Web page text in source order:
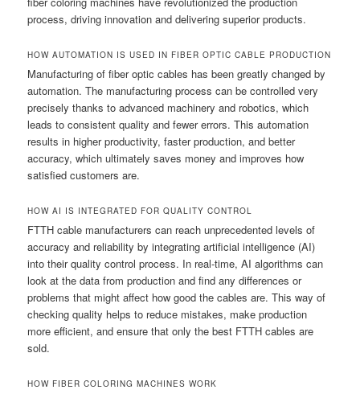
process, driving innovation and delivering superior products.
HOW AUTOMATION IS USED IN FIBER OPTIC CABLE PRODUCTION
Manufacturing of fiber optic cables has been greatly changed by
automation. The manufacturing process can be controlled very
precisely thanks to advanced machinery and robotics, which
leads to consistent quality and fewer errors. This automation
results in higher productivity, faster production, and better
accuracy, which ultimately saves money and improves how
satisfied customers are.
HOW AI IS INTEGRATED FOR QUALITY CONTROL
FTTH cable manufacturers can reach unprecedented levels of
accuracy and reliability by integrating artificial intelligence (AI)
into their quality control process. In real-time, AI algorithms can
look at the data from production and find any differences or
problems that might affect how good the cables are. This way of
checking quality helps to reduce mistakes, make production
more efficient, and ensure that only the best FTTH cables are
sold.
HOW FIBER COLORING MACHINES WORK